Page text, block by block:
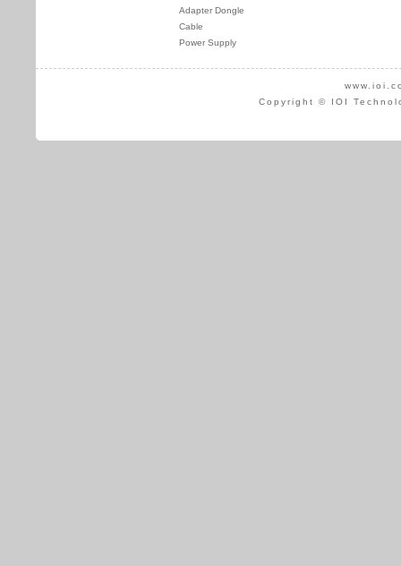
Adapter Dongle
Cable
Power Supply
Copyright © IOI